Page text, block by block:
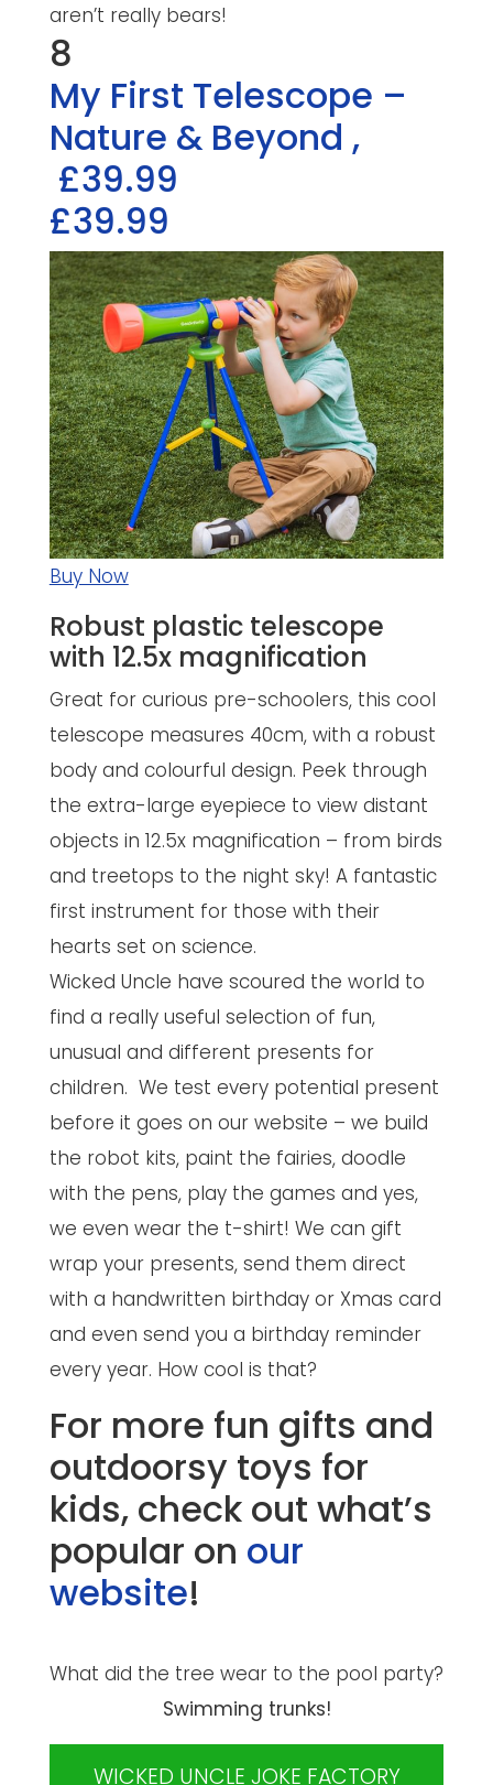
aren’t really bears!
8
My First Telescope –
Nature & Beyond ,
£39.99
£39.99
Buy Now
Robust plastic telescope
with 12.5x magnification
Great for curious pre-schoolers, this cool
telescope measures 40cm, with a robust
body and colourful design. Peek through
the extra-large eyepiece to view distant
objects in 12.5x magnification – from birds
and treetops to the night sky! A fantastic
first instrument for those with their
hearts set on science.
Wicked Uncle have scoured the world to
find a really useful selection of fun,
unusual and different presents for
children. We test every potential present
before it goes on our website – we build
the robot kits, paint the fairies, doodle
with the pens, play the games and yes,
we even wear the t-shirt! We can gift
wrap your presents, send them direct
with a handwritten birthday or Xmas card
and even send you a birthday reminder
every year. How cool is that?
For more fun gifts and
outdoorsy toys for
kids, check out what’s
popular on our
website!
What did the tree wear to the pool party?
Swimming trunks!
WICKED UNCLE JOKE FACTORY